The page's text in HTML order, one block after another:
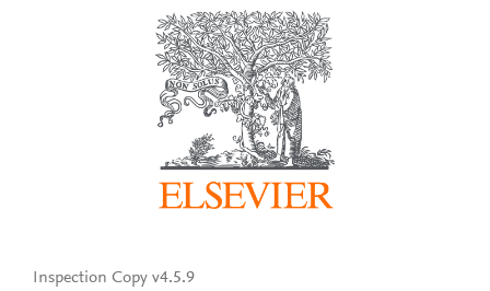
Inspection Copy v4.5.9